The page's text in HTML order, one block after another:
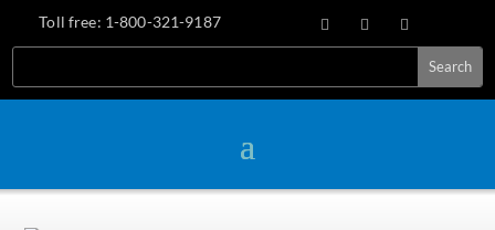
Toll free: 1-800-321-9187